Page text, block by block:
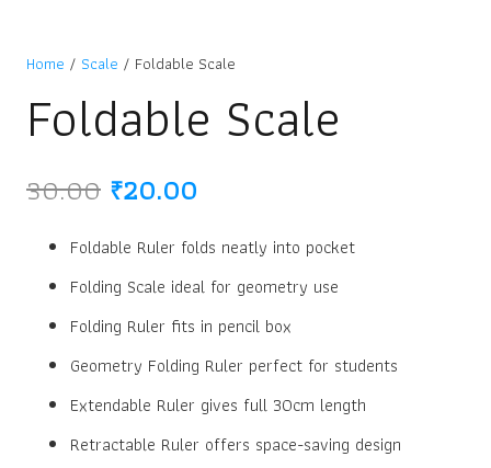
Home / Scale / Foldable Scale
Foldable Scale
30.00 Original
was:
₹30.00.
₹20.00
is:
₹20.00.
Foldable Ruler folds neatly into pocket
Folding Scale ideal for geometry use
Folding Ruler fits in pencil box
Geometry Folding Ruler perfect for students
Extendable Ruler gives full 30cm length
Retractable Ruler offers space-saving design